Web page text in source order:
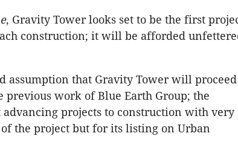
, Gravity Tower looks set to be the first
construction; it will be afforded
assumption that Gravity Tower will proceed
previous work of Blue Earth Group; the
advancing projects to construction with very
the project but for its listing on Urban